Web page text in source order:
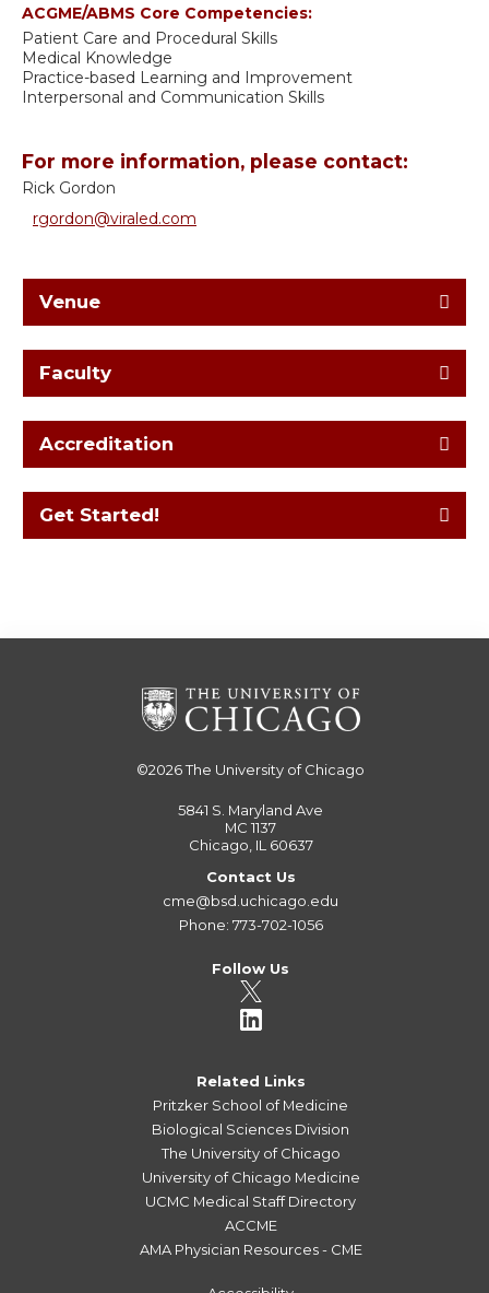
ACGME/ABMS Core Competencies:
Patient Care and Procedural Skills
Medical Knowledge
Practice-based Learning and Improvement
Interpersonal and Communication Skills
For more information, please contact:
Rick Gordon
rgordon@viraled.com
Venue
Faculty
Accreditation
Get Started!
©2026The University of Chicago
5841 S. Maryland Ave
MC 1137
Chicago, IL 60637
Contact Us
cme@bsd.uchicago.edu
Phone: 773-702-1056
Follow Us
Related Links
Pritzker School of Medicine
Biological Sciences Division
The University of Chicago
University of Chicago Medicine
UCMC Medical Staff Directory
ACCME
AMA Physician Resources - CME